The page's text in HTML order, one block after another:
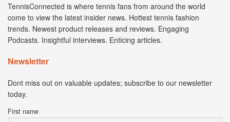
TennisConnected is where tennis fans from around the world
come to view the latest insider news. Hottest tennis fashion
trends. Newest product releases and reviews. Engaging
Podcasts. Insightful interviews. Enticing articles.
Newsletter
Dont miss out on valuable updates; subscribe to our newsletter
today.
First name